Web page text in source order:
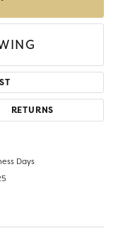
RETURNS
Days